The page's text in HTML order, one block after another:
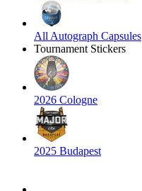
All Autograph Capsules
Tournament Stickers
2026 Cologne
2025 Budapest